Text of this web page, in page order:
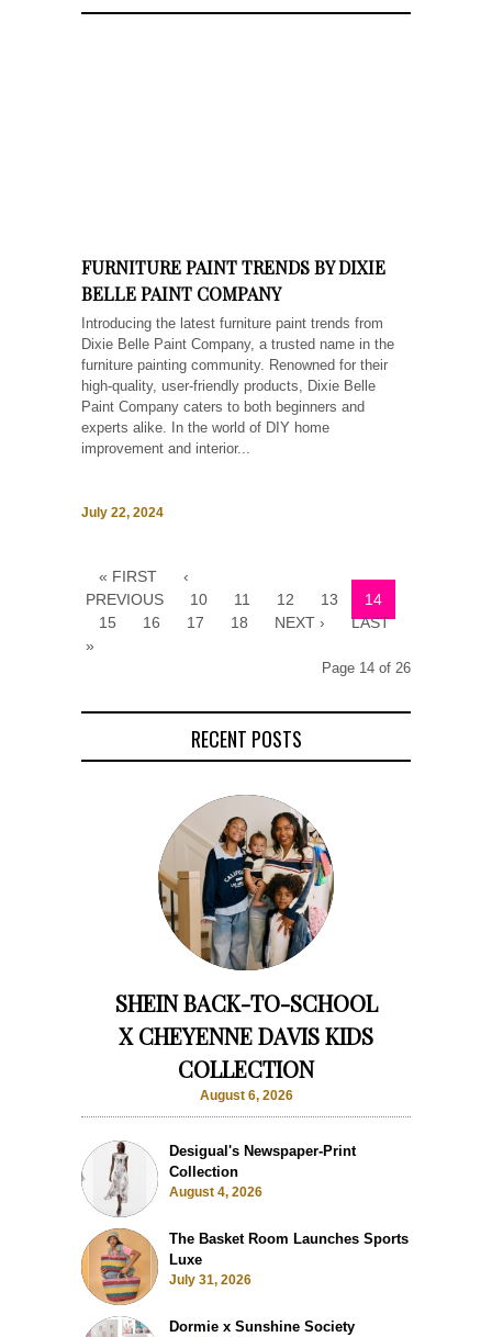
FURNITURE PAINT TRENDS BY DIXIE
BELLE PAINT COMPANY
Introducing the latest furniture paint trends from
Dixie Belle Paint Company, a trusted name in the
furniture painting community. Renowned for their
high-quality, user-friendly products, Dixie Belle
Paint Company caters to both beginners and
experts alike. In the world of DIY home
improvement and interior...
July 22, 2024
« FIRST
‹
PREVIOUS
10 11 12 13
14
15
16 17 18 NEXT ›
LAST
»
Page 14 of 26
RECENT POSTS
SHEIN BACK-TO-SCHOOL
X CHEYENNE DAVIS KIDS
COLLECTION
August 6, 2026
Desigual's Newspaper-Print
Collection
August 4, 2026
The Basket Room Launches Sports
Luxe
July 31, 2026
Dormie x Sunshine Society